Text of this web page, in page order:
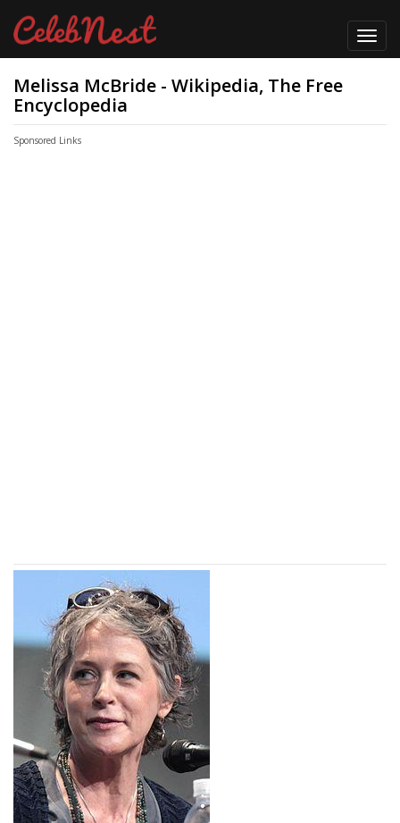
Melissa McBride - Wikipedia, The Free
Encyclopedia
Sponsored Links